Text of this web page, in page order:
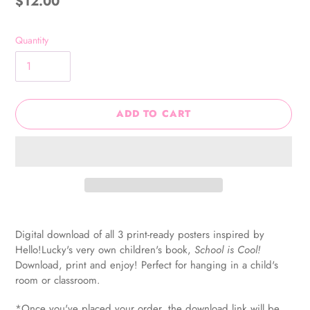
Quantity
ADD TO CART
product
to
your
cart
Digital download of all 3 print-ready posters inspired by
Hello!Lucky's very own children's book, School is Cool!
Download, print and enjoy! Perfect for hanging in a child's
room or classroom.